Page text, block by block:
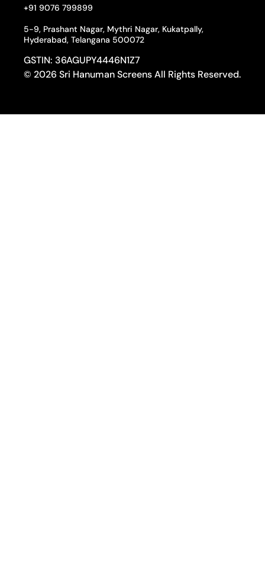
+91 9076 799899
5-9, Prashant Nagar, Mythri Nagar, Kukatpally,
Hyderabad, Telangana 500072
GSTIN: 36AGUPY4446N1Z7
© 2026 Sri Hanuman Screens All Rights Reserved.